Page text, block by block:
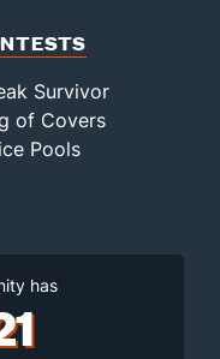
Survivor
of Covers
Pools
has